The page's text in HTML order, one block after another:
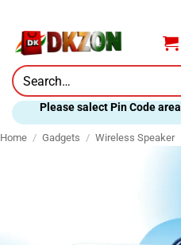
content
Search
for:
Please salect Pin Code area
Home / Gadgets / Wireless Speaker